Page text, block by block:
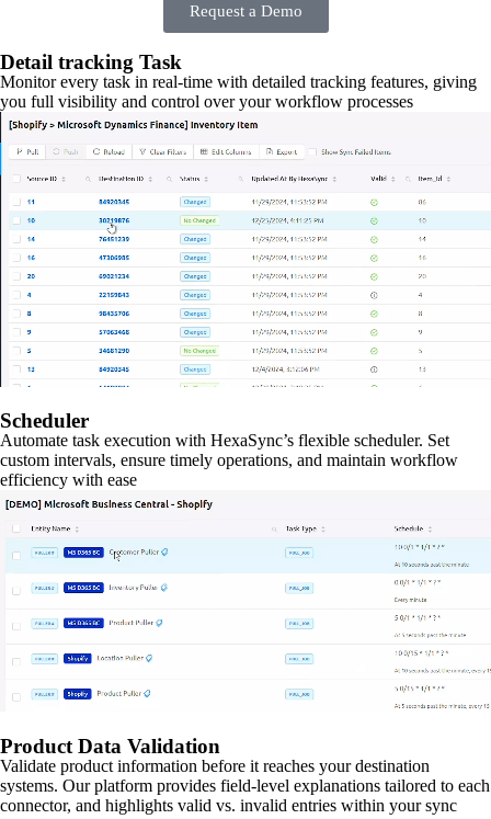
Request a Demo
Detail tracking Task
Monitor every task in real-time with detailed tracking features, giving
you full visibility and control over your workflow processes
Scheduler
Automate task execution with HexaSync’s flexible scheduler. Set
custom intervals, ensure timely operations, and maintain workflow
efficiency with ease
Product Data Validation
Validate product information before it reaches your destination
systems. Our platform provides field-level explanations tailored to each
connector, and highlights valid vs. invalid entries within your sync